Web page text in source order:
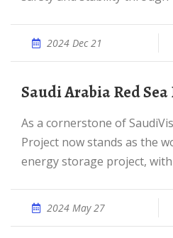
2024 Dec 21
Saudi Arabia Red
As a cornerstone of SaudiVision2030, the Red Sea
Project now stands as the
energy storage project,
2024 May 27